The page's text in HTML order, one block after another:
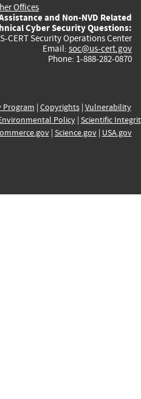
Offices
and Non-NVD Related
Cyber Security Questions:
CERT Security Operations Center
Email: soc@us-cert.gov
Phone: 1-888-282-0870
Program | Copyrights| Vulnerability
Policy| Scientific
| Science.gov| USA.gov